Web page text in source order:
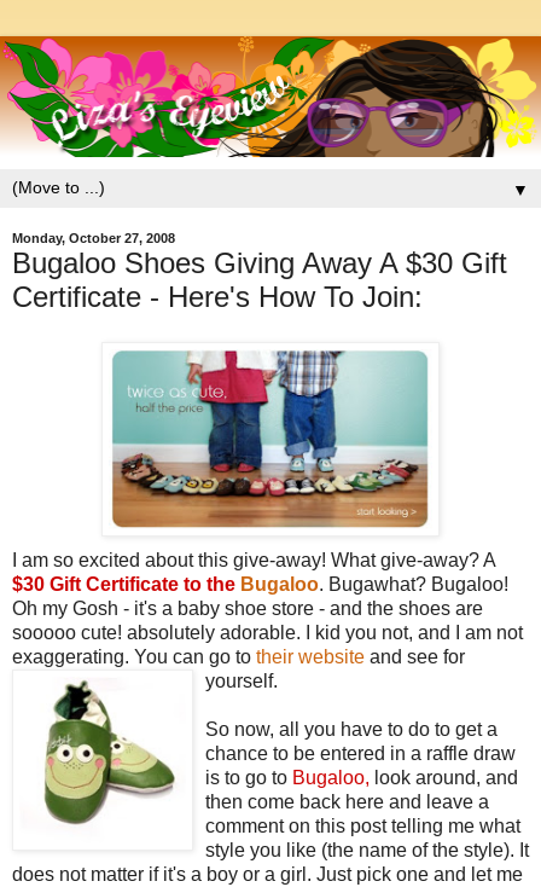
▼
Monday, October 27, 2008
Bugaloo Shoes Giving Away A $30 Gift
Certificate - Here's How To Join:
I am so excited about this give-away! What give-away? A
$30 Gift Certificate to the Bugaloo. Bugawhat? Bugaloo!
Oh my Gosh - it's a baby shoe store - and the shoes are
sooooo cute! absolutely adorable. I kid you not, and I am not
exaggerating. You can go to their website and see for
yourself.
So now, all you have to do to get a
chance to be entered in a raffle draw
is to go to Bugaloo, look around, and
then come back here and leave a
comment on this post telling me what
style you like (the name of the style). It
does not matter if it's a boy or a girl. Just pick one and let me